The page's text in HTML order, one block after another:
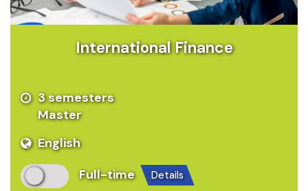
International Finance
3 semesters
Master
English
Full-time
details